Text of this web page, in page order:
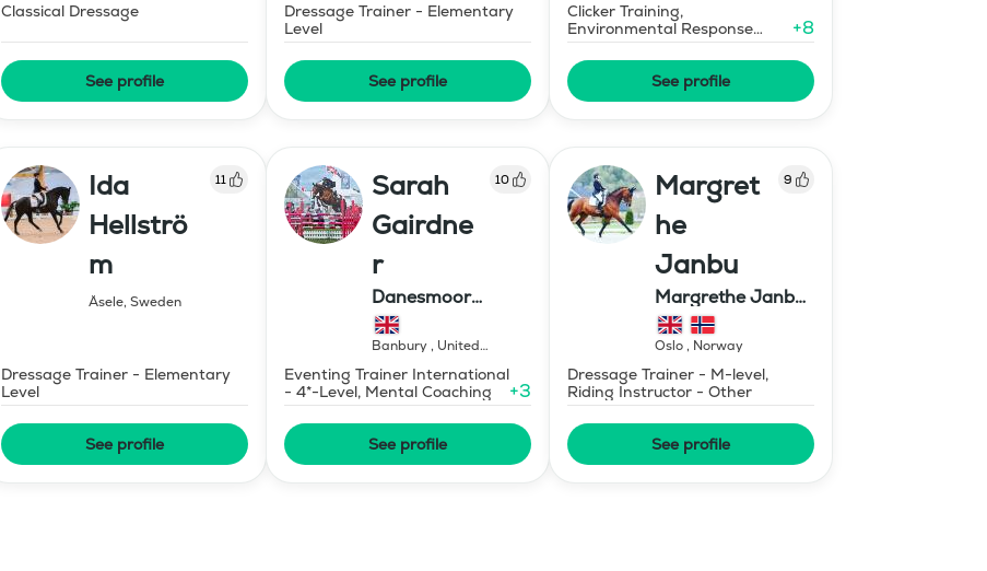
Classical Dressage
See profile
Dressage Trainer - Elementary
Level
See profile
Clicker Training,
Environmental Response
Training
+8
See profile
Ida
Hellströ
m
11
Åsele, Sweden
Dressage Trainer - Elementary
Level
See profile
Sarah
Gairdne
r
10
Danesmoor
Eventing
Banbury, United
Eventing Trainer International
- 4*-Level, Mental Coaching
+3
See profile
Margret
he
Janbu
9
Margrethe Janbu
Dressage AS
Oslo, Norway
Dressage Trainer - M-level,
Riding Instructor - Other
See profile